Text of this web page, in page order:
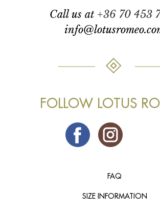
call us at +36 70 453
FOLLOW LOTUS
FAQ
SIZE INFORMATION